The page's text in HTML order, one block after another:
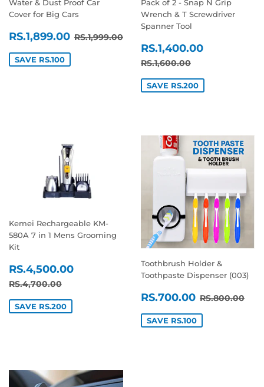
Water & Dust Proof Car
Cover for Big Cars
SALE
PRICE
RS.1,899.00 RS.1,899.00
REGULAR PRICE
RS.1,999.00
SAVE RS.100
Pack of 2 - Snap N Grip
Wrench & T Screwdriver
Spanner Tool
SALE
PRICE
RS.1,400.00
REGULAR PRICE
RS.1,600.00
SAVE RS.200
Kemei Rechargeable KM-
580A 7 in 1 Mens Grooming
Kit
SALE
PRICE
RS.4,500.00 RS.4,500.00
REGULAR PRICE
RS.4,700.00
SAVE RS.200
Toothbrush Holder &
Toothpaste Dispenser (003)
SALE
PRICE
RS.700.00 REGULAR
RS.800.00
SAVE RS.100